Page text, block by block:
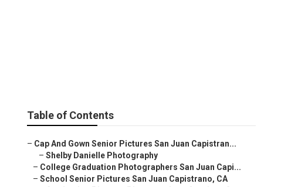
Table of Contents
– Cap And Gown Senior Pictures San Juan Capistran...
– Shelby Danielle Photography
– College Graduation Photographers San Juan Capi...
– School Senior Pictures San Juan Capistrano, CA